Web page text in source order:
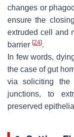
changes or
ensure the
extruded cell and
barrier [24].
In few words,
the case of gut
via soliciting the
junctions, to
preserved